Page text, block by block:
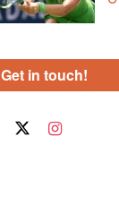
Get in touch!